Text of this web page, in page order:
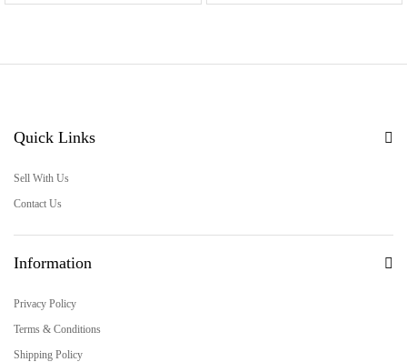
Quick Links
Sell With Us
Contact Us
Information
Privacy Policy
Terms & Conditions
Shipping Policy